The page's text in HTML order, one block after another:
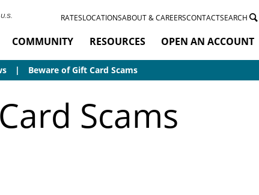
RATESLOCATIONSABOUT & CAREERSCONTACTSEARCH
COMMUNITY RESOURCES OPEN AN ACCOUNT
Beware of Gift Card Scams
Scams